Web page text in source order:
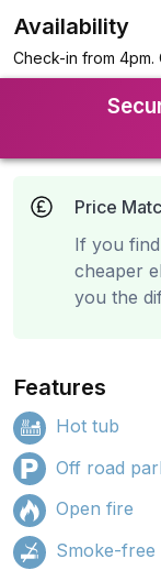
Availability
Check-in from 4pm.
Price
If you
cheaper
you the
Features
Hot tub
Off road
Open fire
Smoke-free